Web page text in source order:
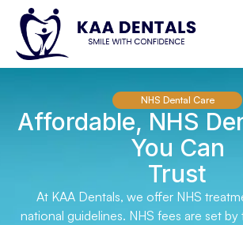
NHS Dental Care
Affordable, NHS
You Can
Trust
At KAA Dentals, we offer NHS
national guidelines. NHS fees are set